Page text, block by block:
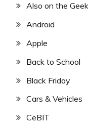
Also on the
Android
Apple
Back to School
Black Friday
Cars & Vehicles
CeBIT